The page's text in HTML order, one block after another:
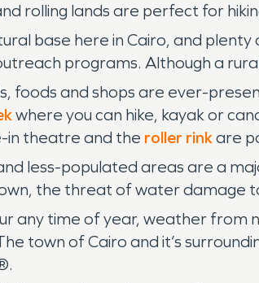
rolling lands are perfect for
base here in Cairo, and
programs. Although a
foods and shops are ever-
where you can hike, kayak or
in theatre and the roller rinkare
less-populated areas are a
the threat of water damage
any time of year, weather
town of Cairo and it’s